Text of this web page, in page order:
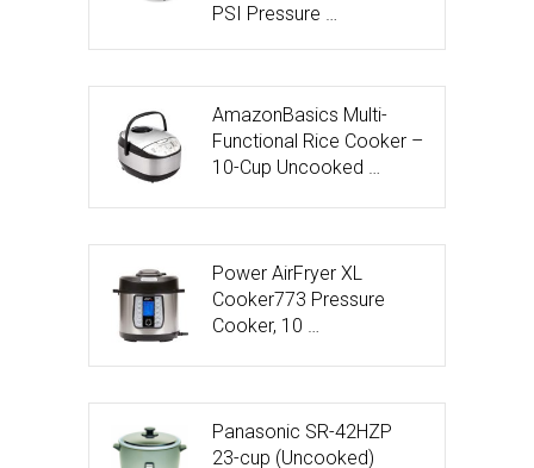
PSI Pressure …
AmazonBasics Multi-
Functional Rice Cooker –
10-Cup Uncooked …
Power AirFryer XL
Cooker773 Pressure
Cooker, 10 …
Panasonic SR-42HZP
23-cup (Uncooked)